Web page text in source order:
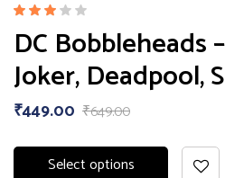
3.00
out
of 5
DC Bobbleheads
Joker, Deadpool,
₹649.00
₹449.00
Select options